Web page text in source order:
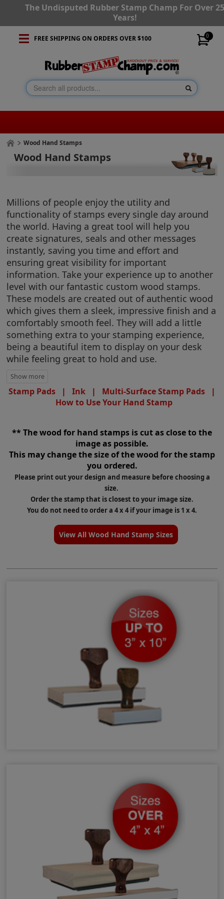
The Undisputed Rubber Stamp Champ For Over
Years!
0
FREE SHIPPING ON ORDERS OVER $100
Wood Hand Stamps
Wood Hand Stamps
Millions of people enjoy the utility and
functionality of stamps every single day around
the world. Having a great tool will help you
create signatures, seals and other messages
instantly, saving you time and effort and
ensuring great visibility for important
information. Take your experience up to another
level with our fantastic custom wood stamps.
These models are created out of authentic wood
which gives them a sleek, impressive finish and a
comfortably smooth feel. They will add a little
something extra to your stamping experience,
being a beautiful item to display on your desk
while feeling great to hold and use.
Stamp Pads | Ink | Multi-Surface Stamp Pads |
How to Use Your Hand Stamp
** The wood for hand stamps is cut as close to the
image as possible.
This may change the sizeof the wood for the stamp
you ordered.
Please print out your design and measure before choosing a
size.
Order the stamp that is closest to your image size.
You do not need to order a 4 x 4 if your image is 1 x 4.
View All Wood Hand Stamp Sizes